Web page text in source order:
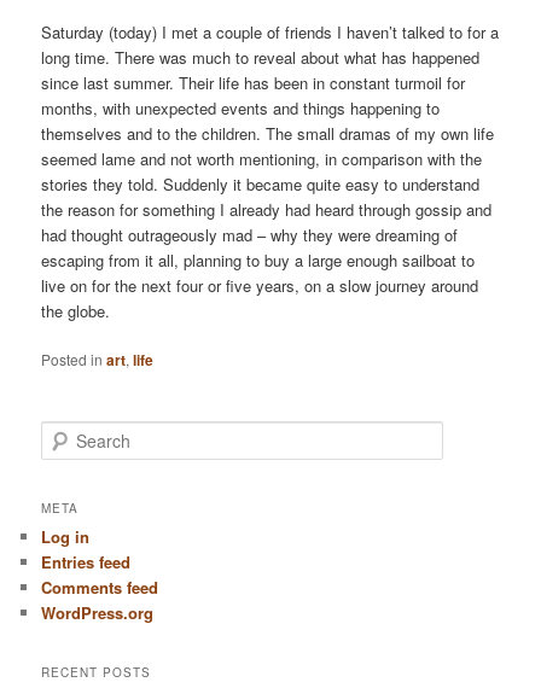
Saturday (today) I met a couple of friends I haven’t talked to for a
long time. There was much to reveal about what has happened
since last summer. Their life has been in constant turmoil for
months, with unexpected events and things happening to
themselves and to the children. The small dramas of my own life
seemed lame and not worth mentioning, in comparison with the
stories they told. Suddenly it became quite easy to understand
the reason for something I already had heard through gossip and
had thought outrageously mad – why they were dreaming of
escaping from it all, planning to buy a large enough sailboat to
live on for the next four or five years, on a slow journey around
the globe.
Posted in art,life
e
r
h
META
Log in
Entries feed
Comments feed
WordPress.org
RECENT POSTS